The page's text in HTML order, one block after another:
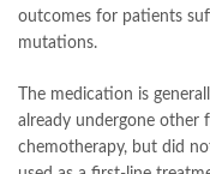
outcomes for patients
mutations.
The medication is
already undergone other
chemotherapy, but did